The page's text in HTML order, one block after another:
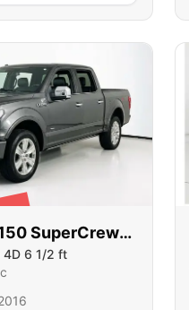
SuperCrew
4D 6 1/2 ft